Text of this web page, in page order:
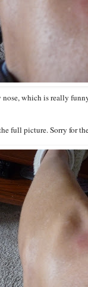
which is really
full picture. Sorry for